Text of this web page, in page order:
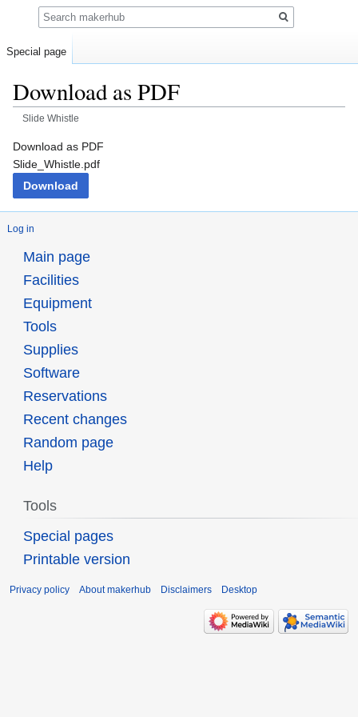
Download as PDF
Slide Whistle
Jump
to
navigation
Jump
to
search
Download as PDF
Slide_Whistle.pdf
Download
Log in
Special page
Search
Main page
Facilities
Equipment
Tools
Supplies
Software
Reservations
Recent changes
Random page
Help
Tools
Special pages
Printable version
Privacy policy About makerhub Disclaimers Desktop